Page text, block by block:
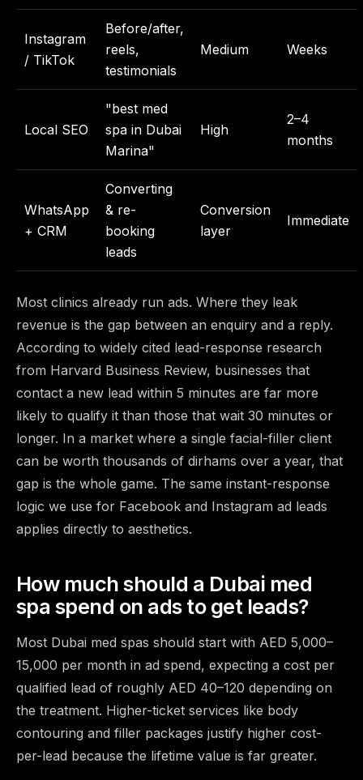
Instagram
/ TikTok
Before/after,
reels,
testimonials
Medium Weeks
Local SEO
"best med
spa in Dubai
Marina"
High
2–4
months
WhatsApp
+ CRM
Converting
& re-
booking
leads
Conversion
layer
Immediate
Most clinics already run ads. Where they leak
revenue is the gap between an enquiry and a reply.
According to widely cited lead-response research
from Harvard Business Review, businesses that
contact a new lead within 5 minutes are far more
likely to qualify it than those that wait 30 minutes or
longer. In a market where a single facial-filler client
can be worth thousands of dirhams over a year, that
gap is the whole game. The same instant-response
logic we use for Facebook and Instagram ad leads
applies directly to aesthetics.
How much should a Dubai med
spa spend on ads to get leads?
Most Dubai med spas should start with AED 5,000–
15,000 per month in ad spend, expecting a cost per
qualified lead of roughly AED 40–120 depending on
the treatment. Higher-ticket services like body
contouring and filler packages justify higher cost-
per-lead because the lifetime value is far greater.